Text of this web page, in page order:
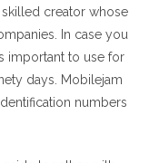
creator whose
In case you
important to use for
days. Mobilejam
numbers